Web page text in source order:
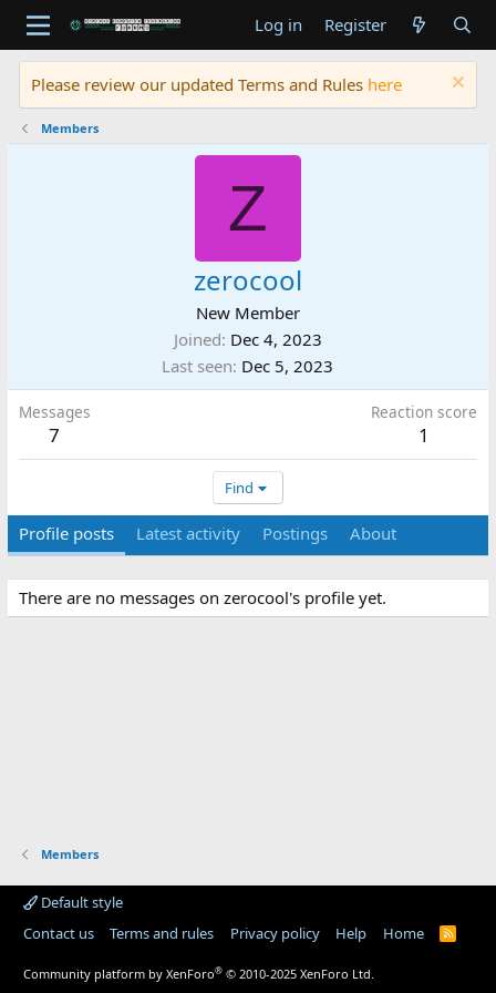
Log in Register
Please review our updated Terms and Rules here
Members
Z
zerocool
New Member
Joined Dec 4, 2023
Last seen Dec 5, 2023
Messages
7
Reaction score
1
Find
Profile posts Latest activity Postings About
There are no messages on zerocool's profile yet.
Members
Default style
Contact us
Terms and rules Privacy policy Help Home
R
Community platform by XenForo® © 2010-2025 XenForo Ltd.